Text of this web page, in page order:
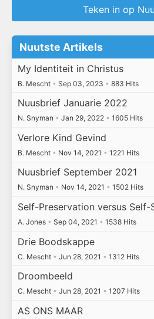
Teken in op
Nuutste Artikels
My Identiteit in Christus
B. Mescht • Sep 03, 2023 • 883 Hits
Nuusbrief Januarie 2022
N. Snyman • Jan 29, 2022 • 1605 Hits
Verlore Kind Gevind
B. Mescht • Nov 14, 2021 • 1221 Hits
Nuusbrief September 2021
N. Snyman • Nov 14, 2021 • 1502 Hits
Self-Preservation versus Self-
A. Jones • Sep 04, 2021 • 1538 Hits
Drie Boodskappe
C. Mescht • Jun 28, 2021 • 1312 Hits
Droombeeld
C. Mescht • Jun 28, 2021 • 1207 Hits
AS ONS MAAR